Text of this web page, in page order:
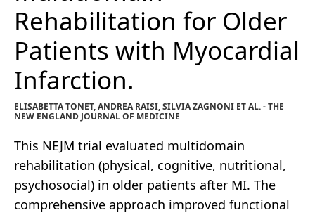
Rehabilitation for Older
Patients with Myocardial
Infarction.
ELISABETTA TONET, ANDREA RAISI, SILVIA ZAGNONI ET AL. - THE
NEW ENGLAND JOURNAL OF MEDICINE
This NEJM trial evaluated multidomain
rehabilitation (physical, cognitive, nutritional,
psychosocial) in older patients after MI. The
comprehensive approach improved functional